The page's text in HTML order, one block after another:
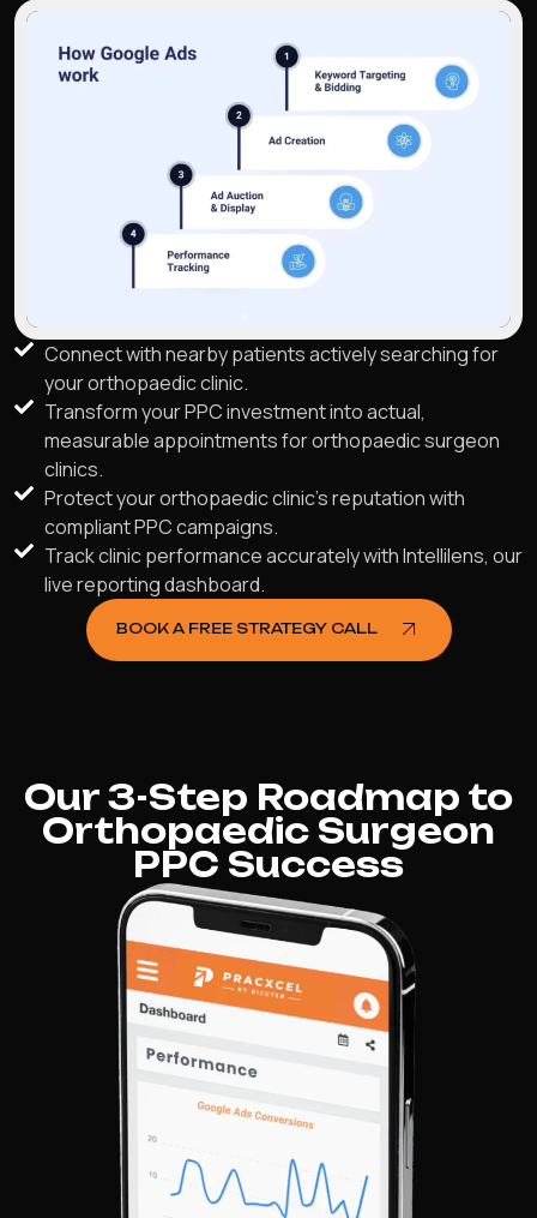
Connect with nearby patients actively searching for
your orthopaedic clinic.
Transform your PPC investment into actual,
measurable appointments for orthopaedic surgeon
clinics.
Protect your orthopaedic clinic's reputation with
compliant PPC campaigns.
Track clinic performance accurately with Intellilens, our
live reporting dashboard.
BOOK A FREE STRATEGY CALL
Our 3-Step Roadmap to
Orthopaedic Surgeon
PPC Success